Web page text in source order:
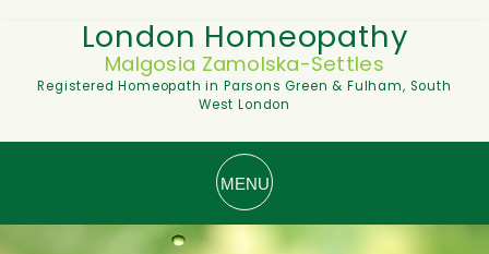
London Homeopathy
Malgosia Zamolska-Settles
Registered Homeopath in Parsons Green & Fulham, South
West London